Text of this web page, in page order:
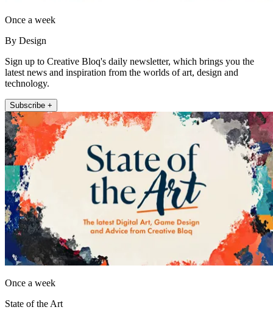
Once a week
By Design
Sign up to Creative Bloq's daily newsletter, which brings you the
latest news and inspiration from the worlds of art, design and
technology.
Subscribe +
Once a week
State of the Art